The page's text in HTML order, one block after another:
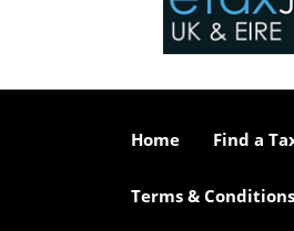
Home Find a
Terms & Conditions